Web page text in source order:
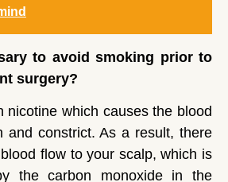
to avoid smoking prior to
surgery?
nicotine which causes the blood
and constrict. As a result, there
flow to your scalp, which is
the carbon monoxide in the